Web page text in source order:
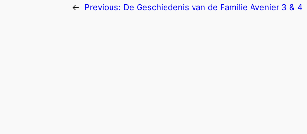
← Previous: De Geschiedenis van de Familie Avenier 3 & 4